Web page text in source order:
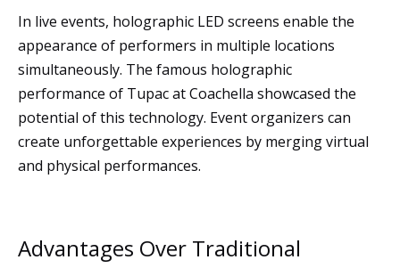
In live events, holographic LED screens enable the
appearance of performers in multiple locations
simultaneously. The famous holographic
performance of Tupac at Coachella showcased the
potential of this technology. Event organizers can
create unforgettable experiences by merging virtual
and physical performances.
Advantages Over Traditional